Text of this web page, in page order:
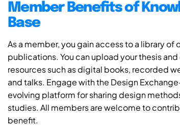
Member Benefits of
Base
As a member, you gain access to a library of
publications. You can upload your thesis
resources such as digital books, recorded
and talks. Engage with the Design
evolving platform for sharing design
studies. All members are welcome to
benefit.